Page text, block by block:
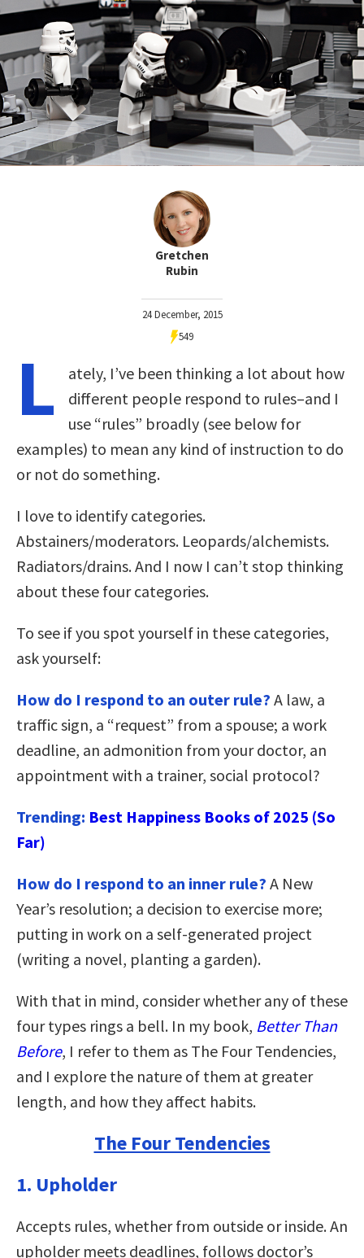
Gretchen
Rubin
24 December, 2015
549
L
ately, I’ve been thinking a lot about how
different people respond to rules–and I
use “rules” broadly (see below for
examples) to mean any kind of instruction to do
or not do something.
I love to identify categories.
Abstainers/moderators. Leopards/alchemists.
Radiators/drains. And I now I can’t stop thinking
about these four categories.
To see if you spot yourself in these categories,
ask yourself:
How do I respond to an outer rule? A law, a
traffic sign, a “request” from a spouse; a work
deadline, an admonition from your doctor, an
appointment with a trainer, social protocol?
Trending: Best Happiness Books of 2025 (So
Far)
How do I respond to an inner rule? A New
Year’s resolution; a decision to exercise more;
putting in work on a self-generated project
(writing a novel, planting a garden).
With that in mind, consider whether any of these
four types rings a bell. In my book, Better Than
Before, I refer to them as The Four Tendencies,
and I explore the nature of them at greater
length, and how they affect habits.
The Four Tendencies
1. Upholder
Accepts rules, whether from outside or inside. An
upholder meets deadlines, follows doctor’s